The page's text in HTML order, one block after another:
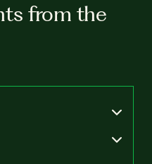
from the